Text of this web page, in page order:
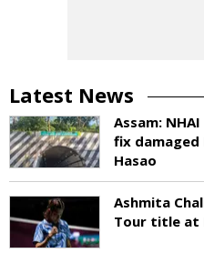
Latest News
Assam:
fix damaged
Hasao
Ashmita
Tour title at